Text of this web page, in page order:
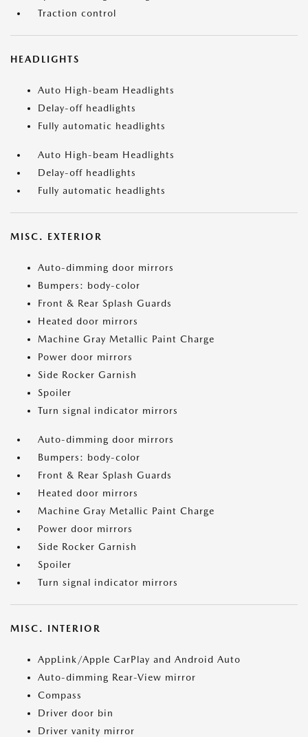
Traction control
HEADLIGHTS
Auto High-beam Headlights
Delay-off headlights
Fully automatic headlights
Auto High-beam Headlights
Delay-off headlights
Fully automatic headlights
MISC. EXTERIOR
Auto-dimming door mirrors
Bumpers: body-color
Front & Rear Splash Guards
Heated door mirrors
Machine Gray Metallic Paint Charge
Power door mirrors
Side Rocker Garnish
Spoiler
Turn signal indicator mirrors
Auto-dimming door mirrors
Bumpers: body-color
Front & Rear Splash Guards
Heated door mirrors
Machine Gray Metallic Paint Charge
Power door mirrors
Side Rocker Garnish
Spoiler
Turn signal indicator mirrors
MISC. INTERIOR
AppLink/Apple CarPlay and Android Auto
Auto-dimming Rear-View mirror
Compass
Driver door bin
Driver vanity mirror